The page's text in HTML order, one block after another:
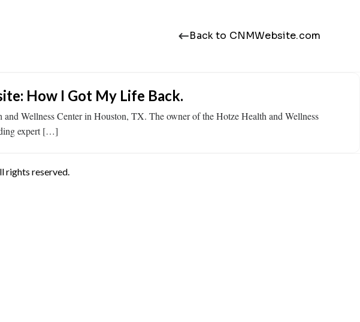
Back to CNMWebsite.com
How I Got My Life Back.
Wellness Center in Houston, TX. The owner of the Hotze Health and Wellness
expert […]
rights reserved.